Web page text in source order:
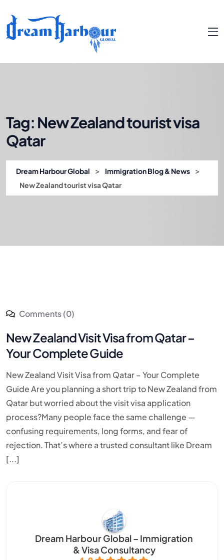
Tag: New Zealand tourist visa
Qatar
Dream Harbour Global > Immigration Blog & News >
New Zealand tourist visa Qatar
Comments (0)
New Zealand Visit Visa from Qatar –
Your Complete Guide
New Zealand Visit Visa from Qatar – Your Complete
Guide Are you planning a short trip to New Zealand from
Qatar but worried about the visit visa application
process?Many people face the same challenge —
confusing requirements, long forms, and fear of
rejection. That’s where a trusted consultant like Dream
[...]
Dream Harbour Global – Immigration
& Visa Consultancy